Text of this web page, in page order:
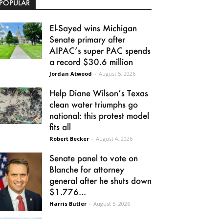
El-Sayed wins Michigan
Senate primary after
AIPAC’s super PAC spends
a record $30.6 million
Jordan Atwood - August 5, 2026
Help Diane Wilson’s Texas
clean water triumphs go
national: this protest model
fits all
Robert Becker - August 4, 2026
Senate panel to vote on
Blanche for attorney
general after he shuts down
$1.776...
Harris Butler - August 5, 2026